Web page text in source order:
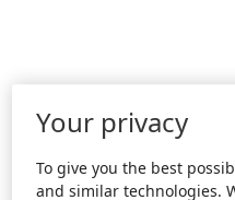
Your privacy
To give you the best
and similar technologies.